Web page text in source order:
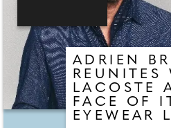
ADRIEN
REUNITES
LACOSTE
FACE OF
EYEWEAR